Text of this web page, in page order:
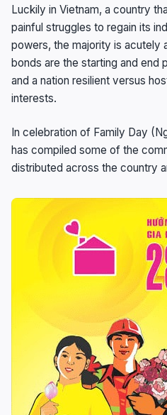
Luckily in Vietnam, a country
painful struggles to regain its
powers, the majority is acutely
bonds are the starting and end
and a nation resilient versus
interests.
In celebration of Family Day
has compiled some of the
distributed across the country